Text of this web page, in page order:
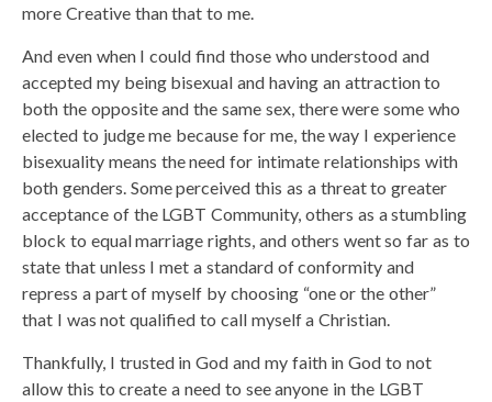
more Creative than that to me.
And even when I could find those who understood and
accepted my being bisexual and having an attraction to
both the opposite and the same sex, there were some who
elected to judge me because for me, the way I experience
bisexuality means the need for intimate relationships with
both genders. Some perceived this as a threat to greater
acceptance of the LGBT Community, others as a stumbling
block to equal marriage rights, and others went so far as to
state that unless I met a standard of conformity and
repress a part of myself by choosing “one or the other”
that I was not qualified to call myself a Christian.
Thankfully, I trusted in God and my faith in God to not
allow this to create a need to see anyone in the LGBT